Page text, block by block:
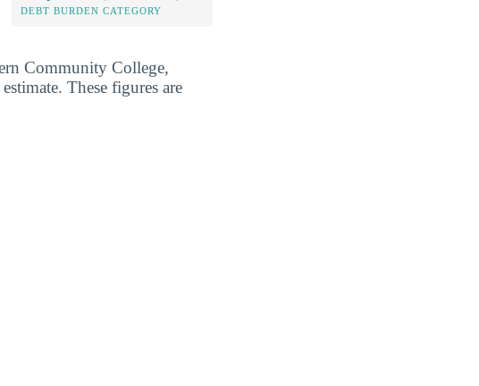
DEBT BURDEN CATEGORY
Community College,
These figures are